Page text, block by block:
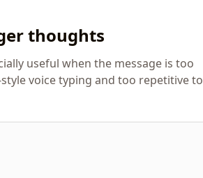
thoughts
useful when the message is too
voice typing and too repetitive to